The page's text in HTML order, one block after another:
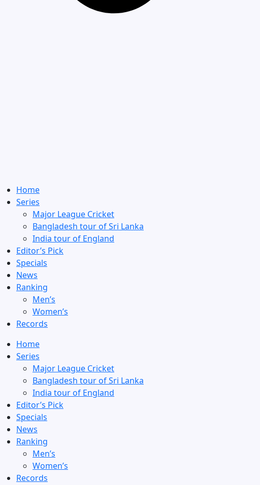
Home
Series
Major League Cricket
Bangladesh tour of Sri Lanka
India tour of England
Editor’s Pick
Specials
News
Ranking
Men’s
Women’s
Records
Home
Series
Major League Cricket
Bangladesh tour of Sri Lanka
India tour of England
Editor’s Pick
Specials
News
Ranking
Men’s
Women’s
Records